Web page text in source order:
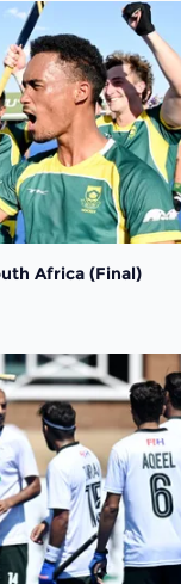
Africa (Final)